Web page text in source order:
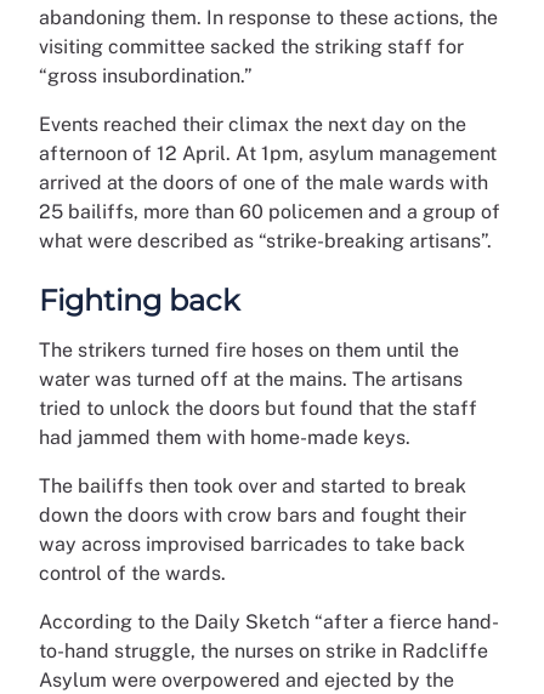
abandoning them. In response to these actions, the
visiting committee sacked the striking staff for
“gross insubordination.”
Events reached their climax the next day on the
afternoon of 12 April. At 1pm, asylum management
arrived at the doors of one of the male wards with
25 bailiffs, more than 60 policemen and a group of
what were described as “strike-breaking artisans”.
Fighting back
The strikers turned fire hoses on them until the
water was turned off at the mains. The artisans
tried to unlock the doors but found that the staff
had jammed them with home-made keys.
The bailiffs then took over and started to break
down the doors with crow bars and fought their
way across improvised barricades to take back
control of the wards.
According to the Daily Sketch “after a fierce hand-
to-hand struggle, the nurses on strike in Radcliffe
Asylum were overpowered and ejected by the